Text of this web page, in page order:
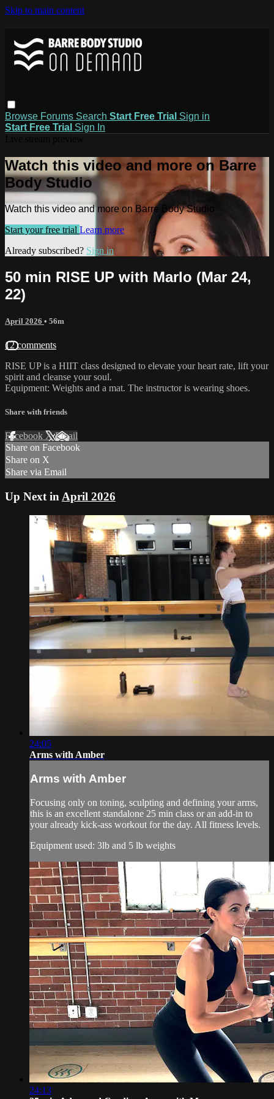
Skip to main content
Browse Forums Search Start Free Trial Sign in
Start Free Trial Sign In
Watch this video and more on Barre
Body Studio
Watch this video and more on Barre Body Studio
Start your free trial Learn more
Already subscribed? Sign in
50 min RISE UP with Marlo (Mar 24,
22)
April 2026 • 56m
12 comments
RISE UP is a HIIT class designed to elevate your heart rate, lift your
spirit and cleanse your soul.
Equipment: Weights and a mat. The instructor is wearing shoes.
Share with friends
Facebook XEmail
Share on Facebook
Share on X
Share via Email
Up Next in April 2026
24:05
Arms with Amber
Arms with Amber
Focusing only on toning, sculpting and defining your arms,
this is an excellent standalone 25 min class or an add-in to
your already kick-ass workout for the day. All fitness levels.
Equipment used: 3lb and 5 lb weights
24:13